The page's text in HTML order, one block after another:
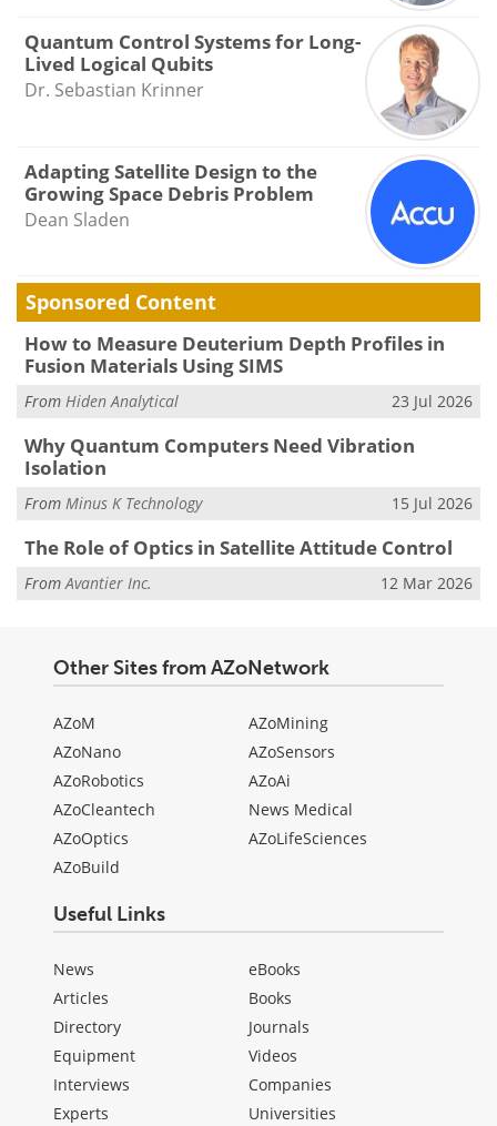
Quantum Control Systems for Long-
Lived Logical Qubits
Dr. Sebastian Krinner
Adapting Satellite Design to the
Growing Space Debris Problem
Dean Sladen
Sponsored Content
How to Measure Deuterium Depth Profiles in
Fusion Materials Using SIMS
From Hiden Analytical 23 Jul 2026
Why Quantum Computers Need Vibration
Isolation
From Minus K Technology 15 Jul 2026
The Role of Optics in Satellite Attitude Control
FromAvantier Inc. 12 Mar 2026
Other Sites from AZoNetwork
AZoM
AZoNano
AZoRobotics
AZoCleantech
AZoOptics
AZoBuild
AZoMining
AZoSensors
AZoAi
News Medical
AZoLifeSciences
Useful Links
News
Articles
Directory
Equipment
Interviews
Experts
eBooks
Books
Journals
Videos
Companies
Universities